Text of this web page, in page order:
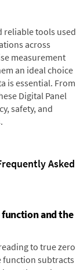
reliable tools used
across
measurement
an ideal choice
is essential. From
Digital Panel
safety, and
Asked
and the
to true zero
function subtracts